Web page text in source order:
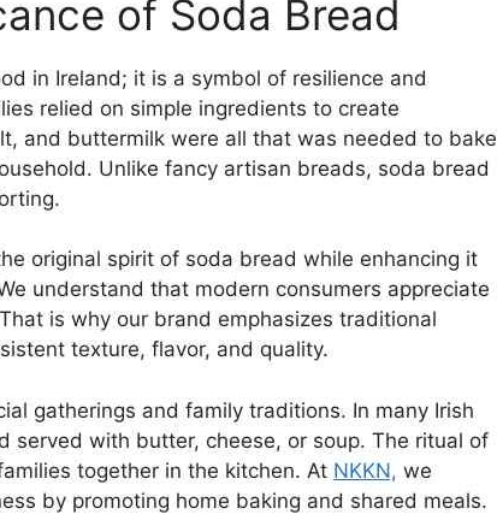
of Soda Bread
in Ireland; it is a symbol of resilience and
relied on simple ingredients to create
and buttermilk were all that was needed to bake
Unlike fancy artisan breads, soda bread
original spirit of soda bread while enhancing it
understand that modern consumers appreciate
is why our brand emphasizes traditional
texture, flavor, and quality.
gatherings and family traditions. In many Irish
served with butter, cheese, or soup. The ritual of
together in the kitchen. At NKKN, we
by promoting home baking and shared meals.